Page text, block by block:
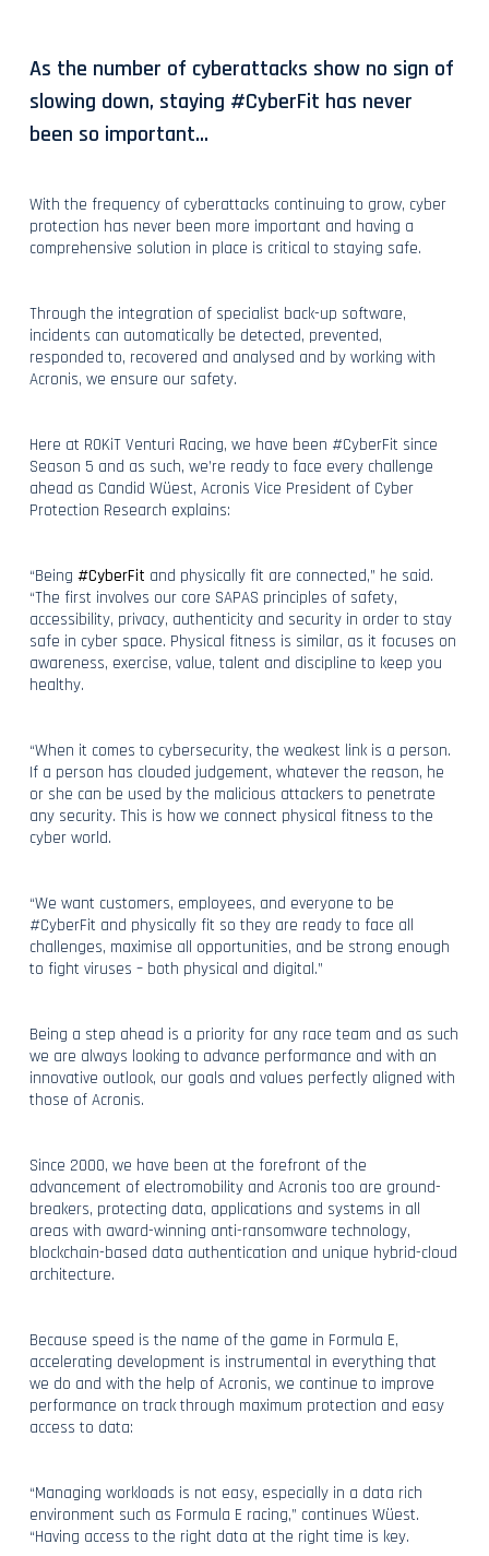
As the number of cyberattacks show no sign of
slowing down, staying #CyberFit has never
been so important...
With the frequency of cyberattacks continuing to grow, cyber
protection has never been more important and having a
comprehensive solution in place is critical to staying safe.
Through the integration of specialist back-up software,
incidents can automatically be detected, prevented,
responded to, recovered and analysed and by working with
Acronis, we ensure our safety.
Here at ROKiT Venturi Racing, we have been #CyberFit since
Season 5 and as such, we’re ready to face every challenge
ahead as Candid Wüest, Acronis Vice President of Cyber
Protection Research explains:
“Being #CyberFit and physically fit are connected,” he said.
“The first involves our core SAPAS principles of safety,
accessibility, privacy, authenticity and security in order to stay
safe in cyber space. Physical fitness is similar, as it focuses on
awareness, exercise, value, talent and discipline to keep you
healthy.
“When it comes to cybersecurity, the weakest link is a person.
If a person has clouded judgement, whatever the reason, he
or she can be used by the malicious attackers to penetrate
any security. This is how we connect physical fitness to the
cyber world.
“We want customers, employees, and everyone to be
#CyberFit and physically fit so they are ready to face all
challenges, maximise all opportunities, and be strong enough
to fight viruses – both physical and digital.”
Being a step ahead is a priority for any race team and as such
we are always looking to advance performance and with an
innovative outlook, our goals and values perfectly aligned with
those of Acronis.
Since 2000, we have been at the forefront of the
advancement of electromobility and Acronis too are ground-
breakers, protecting data, applications and systems in all
areas with award-winning anti-ransomware technology,
blockchain-based data authentication and unique hybrid-cloud
architecture.
Because speed is the name of the game in Formula E,
accelerating development is instrumental in everything that
we do and with the help of Acronis, we continue to improve
performance on track through maximum protection and easy
access to data:
“Managing workloads is not easy, especially in a data rich
environment such as Formula E racing,” continues Wüest.
“Having access to the right data at the right time is key.